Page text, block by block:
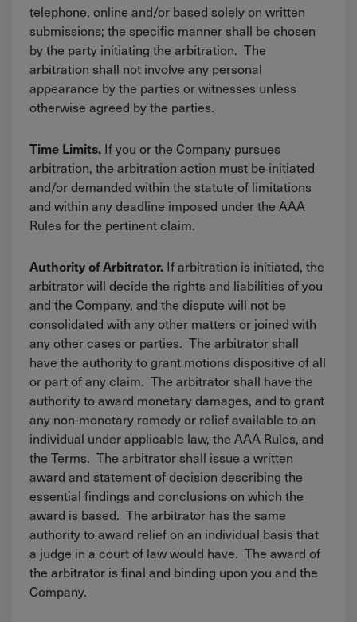
telephone, online and/or based solely on written
submissions; the specific manner shall be chosen
by the party initiating the arbitration. The
arbitration shall not involve any personal
appearance by the parties or witnesses unless
otherwise agreed by the parties.
Time Limits. If you or the Company pursues
arbitration, the arbitration action must be initiated
and/or demanded within the statute of limitations
and within any deadline imposed under the AAA
Rules for the pertinent claim.
Authority of Arbitrator. If arbitration is initiated, the
arbitrator will decide the rights and liabilities of you
and the Company, and the dispute will not be
consolidated with any other matters or joined with
any other cases or parties. The arbitrator shall
have the authority to grant motions dispositive of all
or part of any claim. The arbitrator shall have the
authority to award monetary damages, and to grant
any non-monetary remedy or relief available to an
individual under applicable law, the AAA Rules, and
the Terms. The arbitrator shall issue a written
award and statement of decision describing the
essential findings and conclusions on which the
award is based. The arbitrator has the same
authority to award relief on an individual basis that
a judge in a court of law would have. The award of
the arbitrator is final and binding upon you and the
Company.